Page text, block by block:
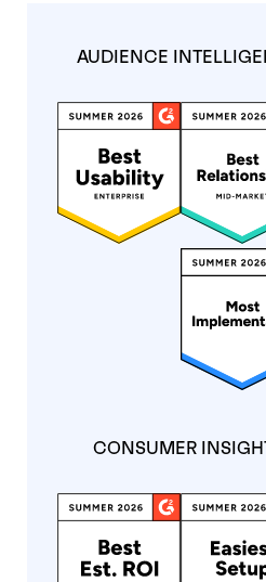
AUDIENCE
CONSUMER